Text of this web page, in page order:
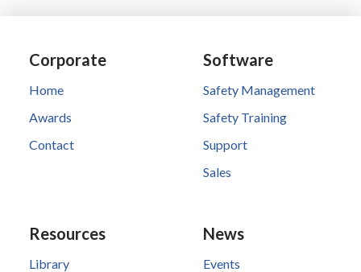
Corporate
Home
Awards
Contact
Software
Safety Management
Safety Training
Support
Sales
Resources
Library
News
Events